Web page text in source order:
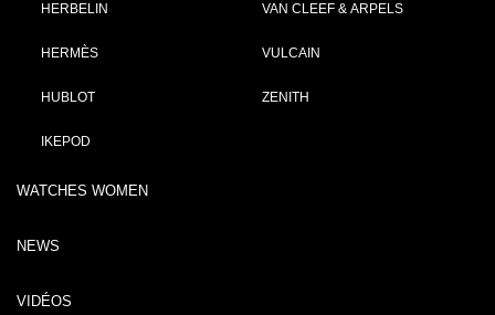
HERBELIN
HERMÈS
HUBLOT
IKEPOD
VAN CLEEF & ARPELS
VULCAIN
ZENITH
WATCHES WOMEN
NEWS
VIDÉOS